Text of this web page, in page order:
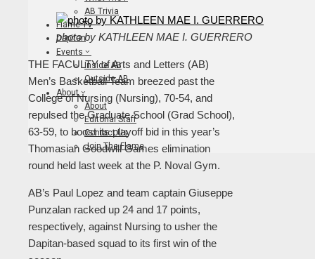
AB Trivia
Flame TV
Dapitan
Events
Inside AB
Outside AB
About
About
Editorial Staff
Contact Us
Join The Flame
photo by KATHLEEN MAE I. GUERRERO
THE FACULTY of Arts and Letters (AB)
Men’s Basketball Team breezed past the
College of Nursing (Nursing), 70-54, and
repulsed the Graduate School (Grad School),
63-59, to boost its playoff bid in this year’s
Thomasian Goodwill Games elimination
round held last week at the P. Noval Gym.
AB’s Paul Lopez and team captain Giuseppe
Punzalan racked up 24 and 17 points,
respectively, against Nursing to usher the
Dapitan-based squad to its first win of the